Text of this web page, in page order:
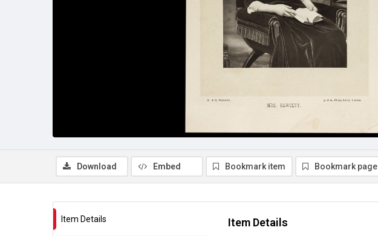
Download Embed Bookmark item Bookmark page
Item Details Item Details